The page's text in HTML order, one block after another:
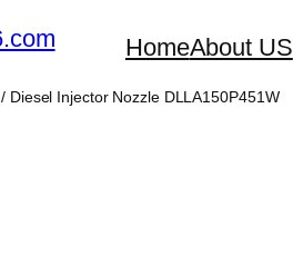
HomeAbout US
/ Diesel Injector Nozzle DLLA150P451W